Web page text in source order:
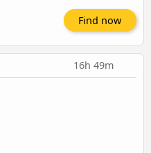
Find now
16h 49m